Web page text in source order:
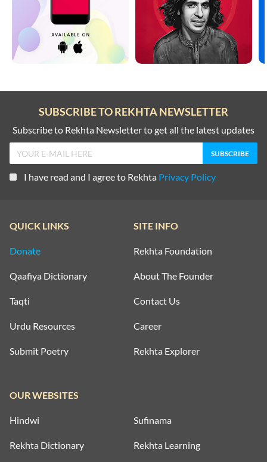
SUBSCRIBE TO REKHTA NEWSLETTER
Subscribe to Rekhta Newsletter to get all the latest updates
I have read and I agree to Rekhta Privacy Policy
QUICK LINKS
Donate
Qaafiya Dictionary
Taqti
Urdu Resources
Submit Poetry
SITE INFO
Rekhta Foundation
About The Founder
Contact Us
Career
Rekhta Explorer
OUR WEBSITES
Hindwi Sufinama
Rekhta Dictionary Rekhta Learning